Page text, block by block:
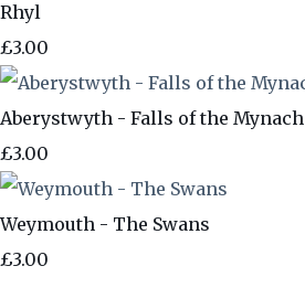
Rhyl
£3.00
Aberystwyth - Falls of the Mynach
£3.00
Weymouth - The Swans
£3.00